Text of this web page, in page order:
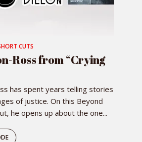
CUTS
Ross from “Crying
has spent years telling stories
of justice. On this Beyond
he opens up about the one...